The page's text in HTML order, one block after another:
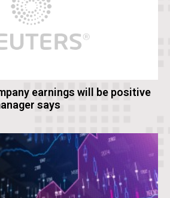
earnings will be positive
says